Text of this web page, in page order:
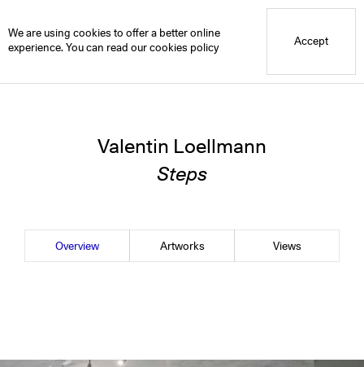
Valentin Loellmann
Steps
Overview Artworks Views
We are using cookies to offer a better online
experience. You can read our cookies policy
Accept